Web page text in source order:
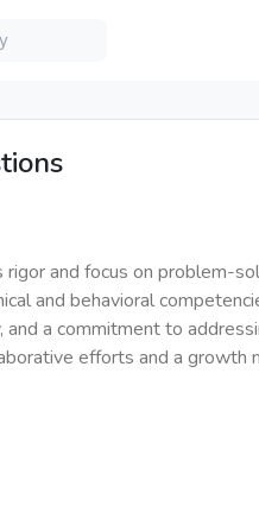
and focus on problem-
and behavioral
and a commitment to
efforts and a growth